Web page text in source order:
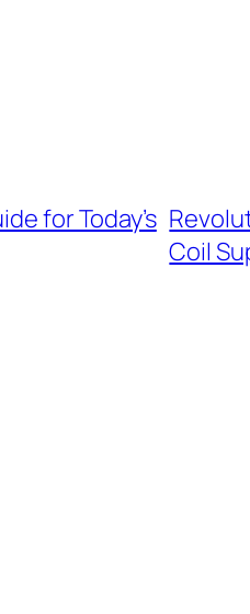
for Today’s
Coil